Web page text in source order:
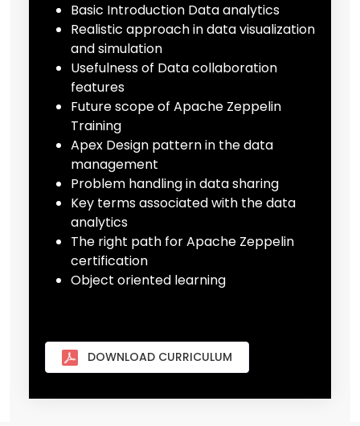
Basic Introduction Data analytics
Realistic approach in data visualization
and simulation
Usefulness of Data collaboration
features
Future scope of Apache Zeppelin
Training
Apex Design pattern in the data
management
Problem handling in data sharing
Key terms associated with the data
analytics
The right path for Apache Zeppelin
certification
Object oriented learning
DOWNLOAD CURRICULUM